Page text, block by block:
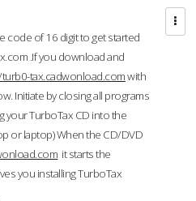
code of 16 digit to get started
.If you download and
tax.cadwonload.comwith
Initiate by closing all programs
your TurboTax CD into the
or laptop) When the CD/DVD
it starts the
you installing TurboTax